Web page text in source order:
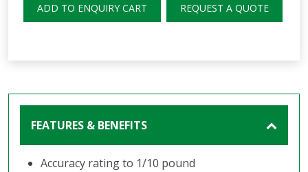
ADD TO ENQUIRY CART REQUEST A QUOTE
FEATURES & BENEFITS
Accuracy rating to 1/10 pound